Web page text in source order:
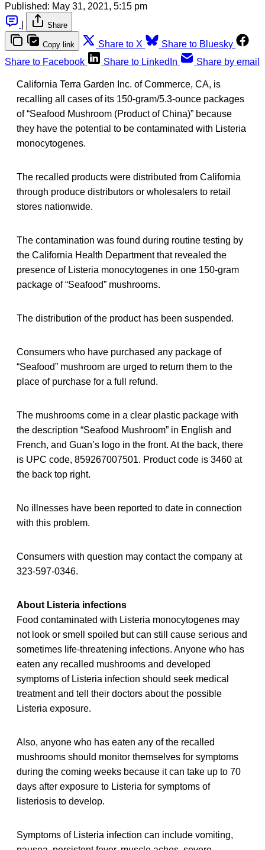
Published: May 31, 2021, 5:15 pm
Share
Copy link Share to X
Share to Bluesky
Share to Facebook
Share to LinkedIn Share by email
California Terra Garden Inc. of Commerce, CA, is
recalling all cases of its 150-gram/5.3-ounce packages
of “Seafood Mushroom (Product of China)” because
they have the potential to be contaminated with Listeria
monocytogenes.
The recalled products were distributed from California
through produce distributors or wholesalers to retail
stores nationwide.
The contamination was found during routine testing by
the California Health Department that revealed the
presence of Listeria monocytogenes in one 150-gram
package of “Seafood” mushrooms.
The distribution of the product has been suspended.
Consumers who have purchased any package of
“Seafood” mushroom are urged to return them to the
place of purchase for a full refund.
The mushrooms come in a clear plastic package with
the description “Seafood Mushroom” in English and
French, and Guan’s logo in the front. At the back, there
is UPC code, 859267007501. Product code is 3460 at
the back top right.
No illnesses have been reported to date in connection
with this problem.
Consumers with question may contact the company at
323-597-0346.
About Listeria infections
Food contaminated with Listeria monocytogenes may
not look or smell spoiled but can still cause serious and
sometimes life-threatening infections. Anyone who has
eaten any recalled mushrooms and developed
symptoms of Listeria infection should seek medical
treatment and tell their doctors about the possible
Listeria exposure.
Also, anyone who has eaten any of the recalled
mushrooms should monitor themselves for symptoms
during the coming weeks because it can take up to 70
days after exposure to Listeria for symptoms of
listeriosis to develop.
Symptoms of Listeria infection can include vomiting,